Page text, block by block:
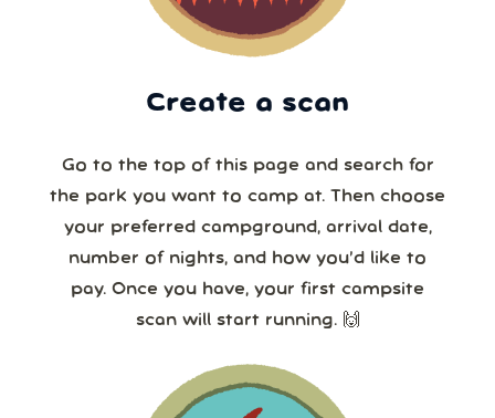
Create a scan
Go to the top of this page and search for
the park you want to camp at. Then choose
your preferred campground, arrival date,
number of nights, and how you’d like to
pay. Once you have, your first campsite
scan will start running. 🙌